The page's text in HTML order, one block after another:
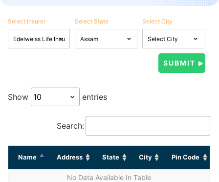
Select Insurer Select State Select City
Show entries
Search:
Name Address State City Pin Code
No Data Available In Table